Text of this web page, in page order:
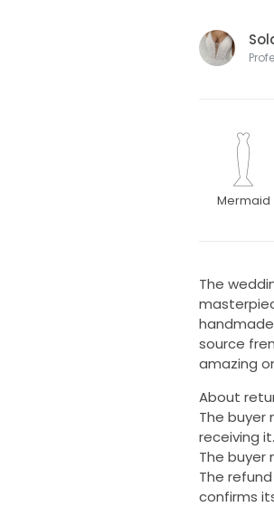
Mermaid
The
source
amazing
About
The buyer
receiving
The buyer
The
confirms